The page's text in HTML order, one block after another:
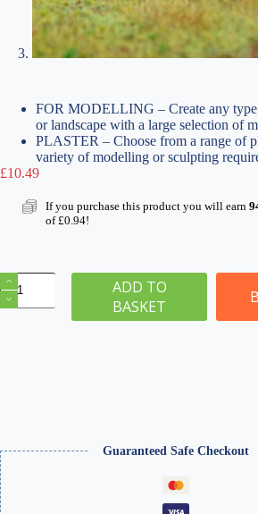
FOR MODELLING – Create any type
or landscape with a large selection of
PLASTER – Choose from a range of
variety of modelling or sculpting
£10.49
If you purchase this product you will earn
of£0.94!
Sculpting
Plaster
1000ml
ADD TO
BASKET
Guaranteed Safe Checkout